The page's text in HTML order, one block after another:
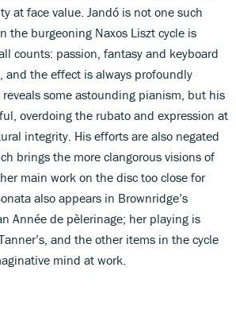
at face value. Jandó is not one such
the burgeoning Naxos Liszt cycle is
counts: passion, fantasy and keyboard
and the effect is always profoundly
some astounding pianism, but his
overdoing the rubato and expression at
integrity. His efforts are also negated
brings the more clangorous visions of
main work on the disc too close for
also appears in Brownridge’s
Année de pèlerinage; her playing is
and the other items in the cycle
mind at work.